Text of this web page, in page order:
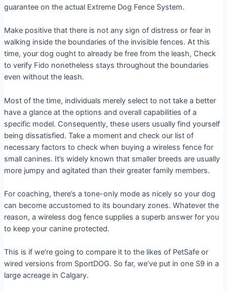
guarantee on the actual Extreme Dog Fence System.
Make positive that there is not any sign of distress or fear in
walking inside the boundaries of the invisible fences. At this
time, your dog ought to already be free from the leash, Check
to verify Fido nonetheless stays throughout the boundaries
even without the leash.
Most of the time, individuals merely select to not take a better
have a glance at the options and overall capabilities of a
specific model. Consequently, these users usually find yourself
being dissatisfied. Take a moment and check our list of
necessary factors to check when buying a wireless fence for
small canines. It’s widely known that smaller breeds are usually
more jumpy and agitated than their greater family members.
For coaching, there’s a tone-only mode as nicely so your dog
can become accustomed to its boundary zones. Whatever the
reason, a wireless dog fence supplies a superb answer for you
to keep your canine protected.
This is if we’re going to compare it to the likes of PetSafe or
wired versions from SportDOG. So far, we’ve put in one S9 in a
large acreage in Calgary.